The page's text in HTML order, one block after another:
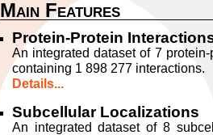
Main Features
Protein-Protein
An integrated dataset of 7
containing 1 898 277 interactions.
Details...
Subcellular Localizations
An integrated dataset of 8